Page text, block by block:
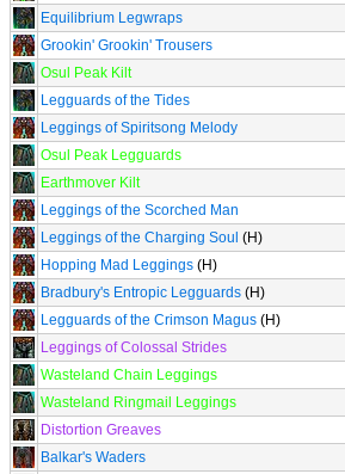
Equilibrium Legwraps
Grookin' Grookin' Trousers
Osul Peak Kilt
Legguards of the Tides
Leggings of Spiritsong Melody
Osul Peak Legguards
Earthmover Kilt
Leggings of the Scorched Man
Leggings of the Charging Soul (H)
Hopping Mad Leggings (H)
Bradbury's Entropic Legguards (H)
Legguards of the Crimson Magus (H)
Leggings of Colossal Strides
Wasteland Chain Leggings
Wasteland Ringmail Leggings
Distortion Greaves
Balkar's Waders